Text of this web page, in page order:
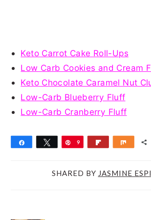
Keto Carrot Cake Roll-Ups
Low Carb Cookies and Cream
Keto Chocolate Caramel Nut
Low-Carb Blueberry Fluff
Low-Carb Cranberry Fluff
Share Tweet Pin
9 Share
SHARED BY JASMINE